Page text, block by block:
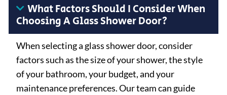
What Factors Should I Consider When
Choosing A Glass Shower Door?
When selecting a glass shower door, consider
factors such as the size of your shower, the style
of your bathroom, your budget, and your
maintenance preferences. Our team can guide